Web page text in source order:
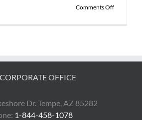
Comments Offon
OFFICE
Dr. Tempe, AZ 85282
1-844-458-1078